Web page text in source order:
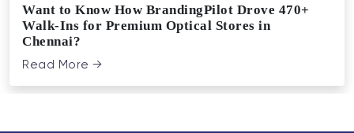
Want to Know How BrandingPilot Drove 470+
Walk-Ins for Premium Optical Stores in
Chennai?
Read More →